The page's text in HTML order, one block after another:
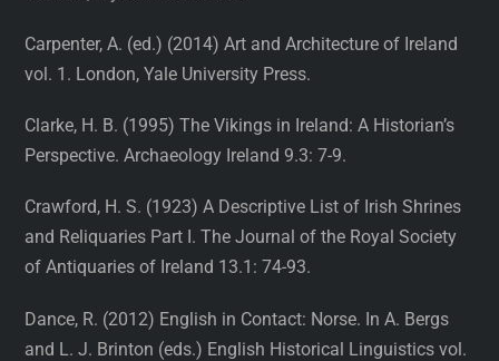
Carpenter, A. (ed.) (2014) Art and Architecture of Ireland
vol. 1. London, Yale University Press.
Clarke, H. B. (1995) The Vikings in Ireland: A Historian’s
Perspective. Archaeology Ireland 9.3: 7-9.
Crawford, H. S. (1923) A Descriptive List of Irish Shrines
and Reliquaries Part I. The Journal of the Royal Society
of Antiquaries of Ireland 13.1: 74-93.
Dance, R. (2012) English in Contact: Norse. In A. Bergs
and L. J. Brinton (eds.) English Historical Linguistics vol.